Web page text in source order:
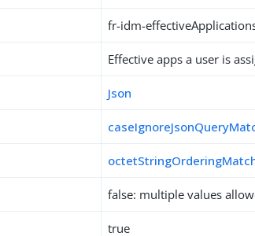
fr-idm-
Effective apps a user is
Json
false: multiple values
true